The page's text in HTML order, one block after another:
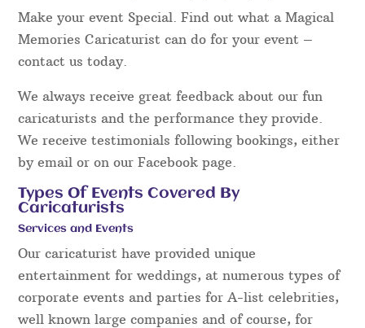
Make your event Special. Find out what a Magical
Memories Caricaturist can do for your event –
contact us today.
We always receive great feedback about our fun
caricaturists and the performance they provide.
We receive testimonials following bookings, either
by email or on our Facebook page.
Types Of Events Covered By
Caricaturists
Services and Events
Our caricaturist have provided unique
entertainment for weddings, at numerous types of
corporate events and parties for A-list celebrities,
well known large companies and of course, for